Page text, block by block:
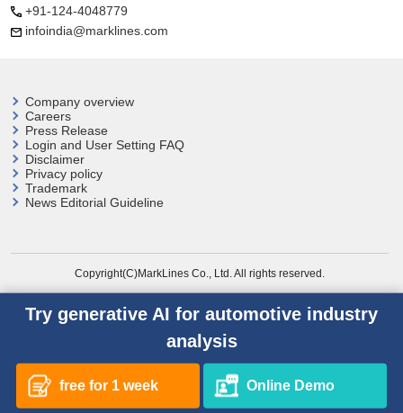
+91-124-4048779
infoindia@marklines.com
Company overview
Careers
Press Release
Login and User Setting FAQ
Disclaimer
Privacy policy
Trademark
News Editorial Guideline
Copyright(C)MarkLines Co., Ltd. All rights reserved.
Try generative AI for automotive industry
analysis
free for 1 week Online Demo